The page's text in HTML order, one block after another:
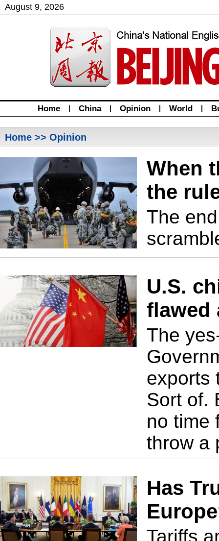
August 9, 2026
Home | China | Opinion | World |
Home >> Opinion
When
the
The
U.S.
flawed
The
exports
Sort of.
no time
throw a
Has
Tariffs